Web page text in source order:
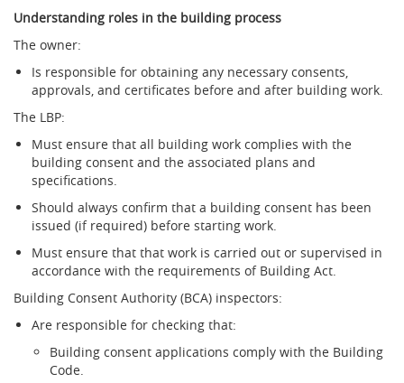
Understanding roles in the building process
The owner:
Is responsible for obtaining any necessary consents,
approvals, and certificates before and after building work.
The LBP:
Must ensure that all building work complies with the
building consent and the associated plans and
specifications.
Should always confirm that a building consent has been
issued (if required) before starting work.
Must ensure that that work is carried out or supervised in
accordance with the requirements of Building Act.
Building Consent Authority (BCA) inspectors:
Are responsible for checking that:
Building consent applications comply with the Building
Code.